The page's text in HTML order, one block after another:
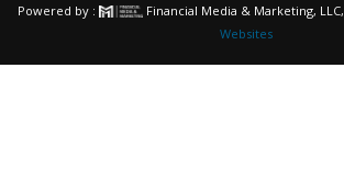
Powered by :
Financial Media & Marketing, LLC,
Websites